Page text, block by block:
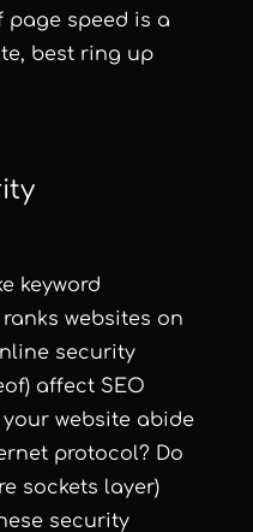
page speed is a
best ring up
keyword
websites on
security
affect SEO
website abide
protocol? Do
sockets layer)
security